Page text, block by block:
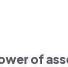
of